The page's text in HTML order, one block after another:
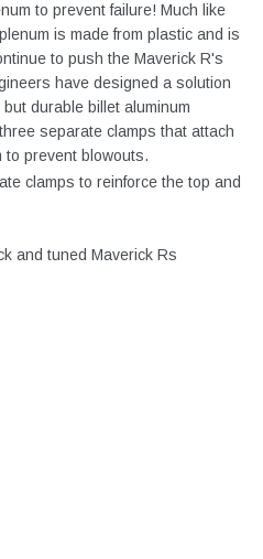
to prevent failure! Much like
is made from plastic and is
to push the Maverick R's
have designed a solution
durable billet aluminum
separate clamps that attach
to prevent blowouts.
clamps to reinforce the top and
and tuned Maverick Rs